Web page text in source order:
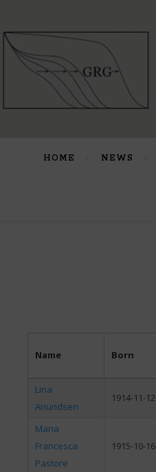
HOME NEWS
Name Born
Lina
Anundsen
1914-11-12
Maria
Francesca
Pastore
1915-10-16